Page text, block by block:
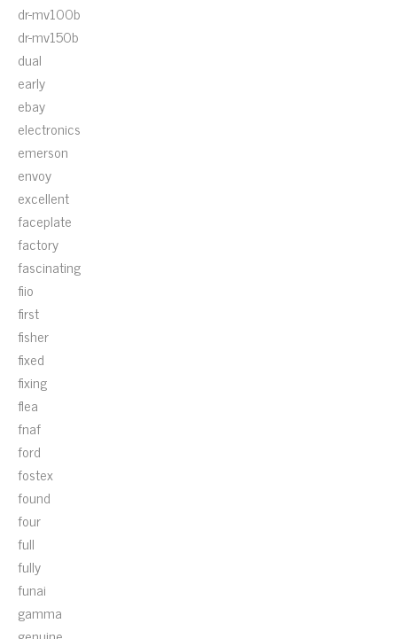
dr-mv100b
dr-mv150b
dual
early
ebay
electronics
emerson
envoy
excellent
faceplate
factory
fascinating
fiio
first
fisher
fixed
fixing
flea
fnaf
ford
fostex
found
four
full
fully
funai
gamma